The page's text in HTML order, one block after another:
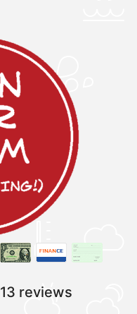
13 reviews